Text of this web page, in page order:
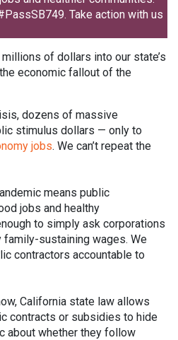
Take action with us
of dollars into our state’s
economic fallout of the
dozens of massive
stimulus dollars — only to
jobs. We can’t repeat the
means public
jobs and healthy
to simply ask corporations
sustaining wages. We
contractors accountable to
California state law allows
contracts or subsidies to hide
about whether they follow